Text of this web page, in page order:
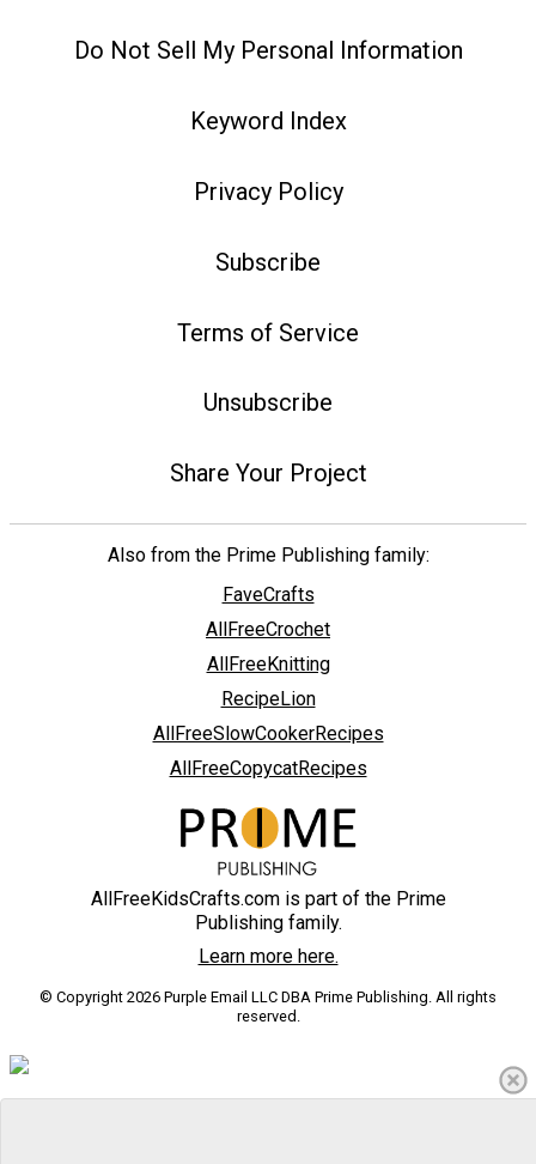
Do Not Sell My Personal Information
Keyword Index
Privacy Policy
Subscribe
Terms of Service
Unsubscribe
Share Your Project
Also from the Prime Publishing family:
FaveCrafts
AllFreeCrochet
AllFreeKnitting
RecipeLion
AllFreeSlowCookerRecipes
AllFreeCopycatRecipes
AllFreeKidsCrafts.com is part of the Prime
Publishing family.
Learn more here.
© Copyright 2026 Purple Email LLC DBA Prime Publishing. All rights
reserved.